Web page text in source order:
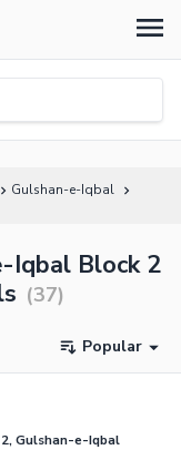
Gulshan-e-Iqbal
Iqbal Block 2
(37)
Popular
Gulshan-e-Iqbal